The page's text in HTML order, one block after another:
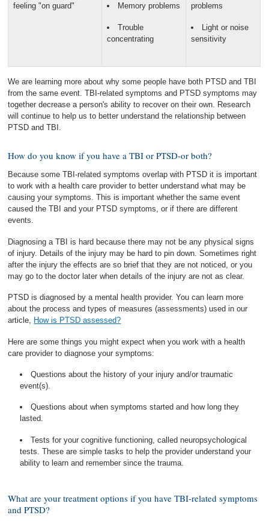
feeling "on guard"
Memory problems
Trouble
concentrating
problems
Light or noise
sensitivity
We are learning more about why some people have both PTSD and TBI
from the same event. TBI-related symptoms and PTSD symptoms may
together decrease a person's ability to recover on their own. Research
will continue to help us to better understand the relationship between
PTSD and TBI.
How do you know if you have a TBI or PTSD-or both?
Because some TBI-related symptoms overlap with PTSD it is important
to work with a health care provider to better understand what may be
causing your symptoms. This is important whether the same event
caused the TBI and your PTSD symptoms, or if there are different
events.
Diagnosing a TBI is hard because there may not be any physical signs
of injury. Details of the injury may be hard to pin down. Sometimes right
after the injury the effects are so brief that they are not noticed, or you
may go to the doctor later when details of the injury are not as clear.
PTSD is diagnosed by a mental health provider. You can learn more
about the process and types of measures (assessments) used in our
article, How is PTSD assessed?
Here are some things you might expect when you work with a health
care provider to diagnose your symptoms:
Questions about the history of your injury and/or traumatic
event(s).
Questions about when symptoms started and how long they
lasted.
Tests for your cognitive functioning, called neuropsychological
tests. These are simple tasks to help the provider understand your
ability to learn and remember since the trauma.
What are your treatment options if you have TBI-related symptoms
and PTSD?